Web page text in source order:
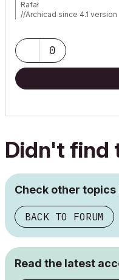
Rafał
//Archicad since 4.1 version
//MSI AMD Ryzen AI 9/
//ArchiCAD Collaborate
0
Didn't find
Check other topics
BACK TO FORUM
Read the latest